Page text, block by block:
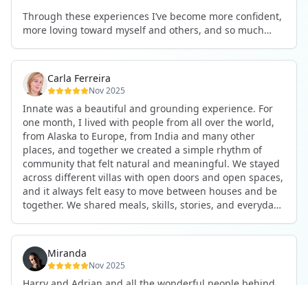
Through these experiences I’ve become more confident,
more loving toward myself and others, and so much
The community at Innate showed me what it feels like to
be truly seen, supported, and welcomed exactly as I am.
I formed friendships that I know will last a lifetime —
the kind of connections that make you feel at home
anywhere in the world. I’ve also shifted my lifestyle, my
health habits, and the way I relate to my own inner
world because the environment naturally inspires you to
grow.
But maybe the biggest gift was realizing that life can be
lived in a completely different way, one that is deeply
connected, heartfelt, and authentic, while still grounded
in everyday routines and responsibilities. Innate helped
me root myself more into my body, my values, and my
heart, all while being part of a community that lifts you
up.
Carla Ferreira
Nov 2025
Innate was a beautiful and grounding experience. For
one month, I lived with people from all over the world,
from Alaska to Europe, from India and many other
places, and together we created a simple rhythm of
community that felt natural and meaningful. We stayed
across different villas with open doors and open spaces,
and it always felt easy to move between houses and be
together. We shared meals, skills, stories, and everyday
worked side by side, or went surfing or to the beach.
Other days we celebrated birthdays, themed parties, or
simply enjoyed calm evenings with gentle conversation.
Everyone contributed in their own way through
Miranda
Nov 2025